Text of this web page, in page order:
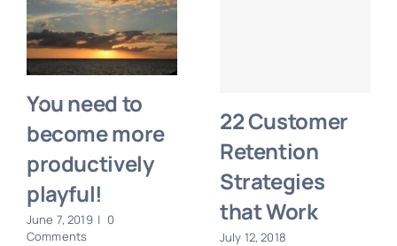
You need to
become more
productively
playful!
June 7, 2019 | 0
Comments
22 Customer
Retention
Strategies
that Work
July 12, 2018